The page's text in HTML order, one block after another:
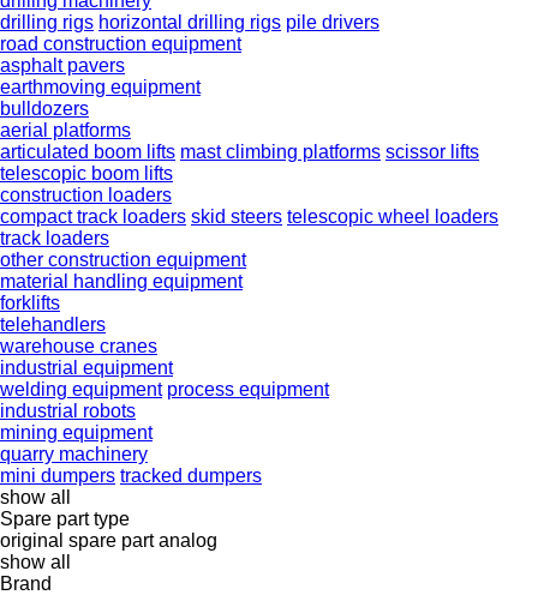
drilling rigs horizontal drilling rigs pile drivers
road construction equipment
asphalt pavers
earthmoving equipment
bulldozers
aerial platforms
articulated boom lifts mast climbing platforms scissor lifts
telescopic boom lifts
construction loaders
compact track loaders skid steers telescopic wheel loaders
track loaders
other construction equipment
material handling equipment
forklifts
telehandlers
warehouse cranes
industrial equipment
welding equipment process equipment
industrial robots
mining equipment
quarry machinery
mini dumpers tracked dumpers
show all
Spare part type
original spare part analog
show all
Brand